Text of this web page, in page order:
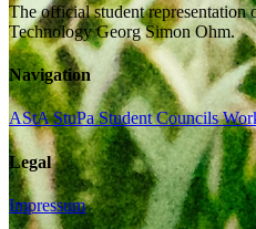
The official student representation
Technology Georg Simon Ohm.
Navigation
AStAStuPaStudent Councils
Legal
Impressum